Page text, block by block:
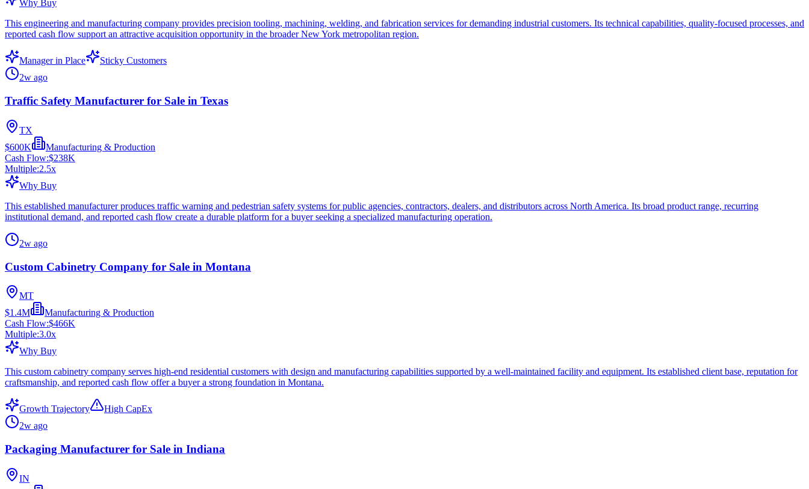
Why Buy
This engineering and manufacturing company provides precision tooling, machining, welding, and fabrication services for demanding industrial customers. Its technical capabilities, quality-focused processes, and
reported cash flow support an attractive acquisition opportunity in the broader New York metropolitan region.
Manager in Place
Sticky Customers
2w ago
Traffic Safety Manufacturer for Sale in Texas
TX
$600K
Manufacturing & Production
Cash Flow:$238K
Multiple:2.5x
Why Buy
This established manufacturer produces traffic warning and pedestrian safety systems for public agencies, contractors, dealers, and distributors across North America. Its broad product range, recurring
institutional demand, and reported cash flow create a durable platform for a buyer seeking a specialized manufacturing operation.
2w ago
Custom Cabinetry Company for Sale in Montana
MT
$1.4M
Manufacturing & Production
Cash Flow:$466K
Multiple:3.0x
Why Buy
This custom cabinetry company serves high-end residential customers with design and manufacturing capabilities supported by a well-maintained facility and equipment. Its established client base, reputation for
craftsmanship, and reported cash flow offer a buyer a strong foundation in Montana.
Growth Trajectory
High CapEx
2w ago
Packaging Manufacturer for Sale in Indiana
IN